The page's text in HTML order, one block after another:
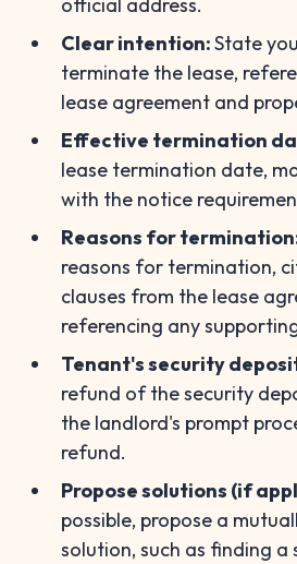
Clear intention:State
terminate the lease,
lease agreement and
Effective termination
lease termination date,
with the notice
Reasons for
reasons for termination,
clauses from the lease
referencing any
Tenant's security
refund of the security
the landlord's prompt
refund.
Propose solutions (if
possible, propose a
solution, such as finding a